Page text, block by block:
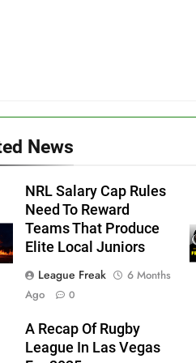
News
NRL Salary Cap Rules
Need To Reward
Teams That Produce
Elite Local Juniors
League Freak
6 Months
Ago
0
A Recap Of Rugby
League In Las Vegas